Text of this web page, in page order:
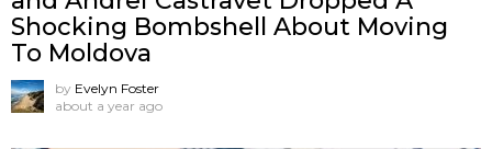
Shocking Bombshell About Moving
To Moldova
by Evelyn Foster
about a year ago